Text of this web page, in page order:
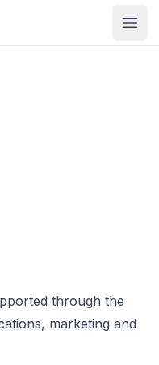
through the
marketing and